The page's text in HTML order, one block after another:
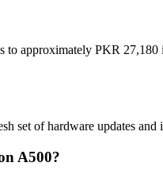
approximately PKR
set of hardware updates
A500?